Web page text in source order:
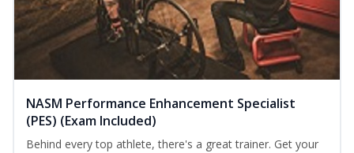
NASM Performance Enhancement Specialist
(PES) (Exam Included)
Behind every top athlete, there's a great trainer. Get your